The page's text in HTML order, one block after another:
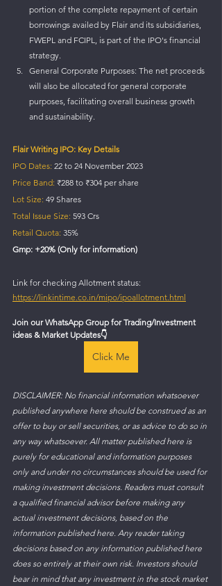
portion of the complete repayment of certain
borrowings availed by Flair and its subsidiaries,
FWEPL and FCIPL, is part of the IPO's financial
strategy.
General Corporate Purposes: The net proceeds
will also be allocated for general corporate
purposes, facilitating overall business growth
and sustainability.
Flair Writing IPO: Key Details
IPO Dates: 22 to 24 November 2023
Price Band: ₹288 to ₹304 per share
Lot Size: 49 Shares
Total Issue Size: 593 Crs
Retail Quota: 35%
Gmp: +20% (Only for information)
Link for checking Allotment status:
https://linkintime.co.in/mipo/ipoallotment.html
Join our WhatsApp Group for Trading/Investment
ideas & Market Updates👇
Click Me
DISCLAIMER: No financial information whatsoever
published anywhere here should be construed as an
offer to buy or sell securities, or as advice to do so in
any way whatsoever. All matter published here is
purely for educational and information purposes
only and under no circumstances should be used for
making investment decisions. Readers must consult
a qualified financial advisor before making any
actual investment decisions, based on the
information published here. Any reader taking
decisions based on any information published here
does so entirely at their own risk. Investors should
bear in mind that any investment in the stock market